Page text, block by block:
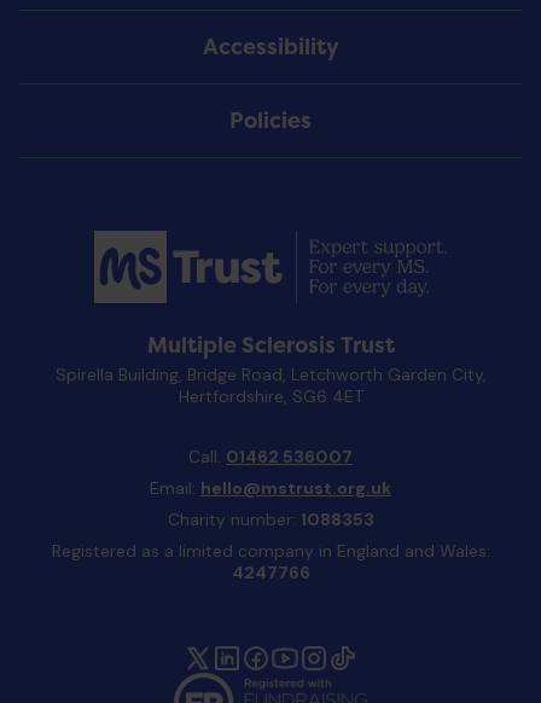
Accessibility
Policies
Multiple Sclerosis Trust
Spirella Building, Bridge Road, Letchworth Garden City,
Hertfordshire, SG6 4ET
Call: 01462 536007
Email: hello@mstrust.org.uk
Charity number: 1088353
Registered as a limited company in England and Wales:
4247766